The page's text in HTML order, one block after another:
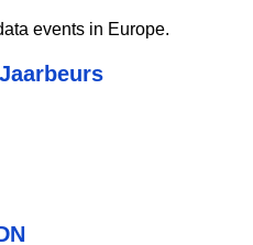
events in Europe.